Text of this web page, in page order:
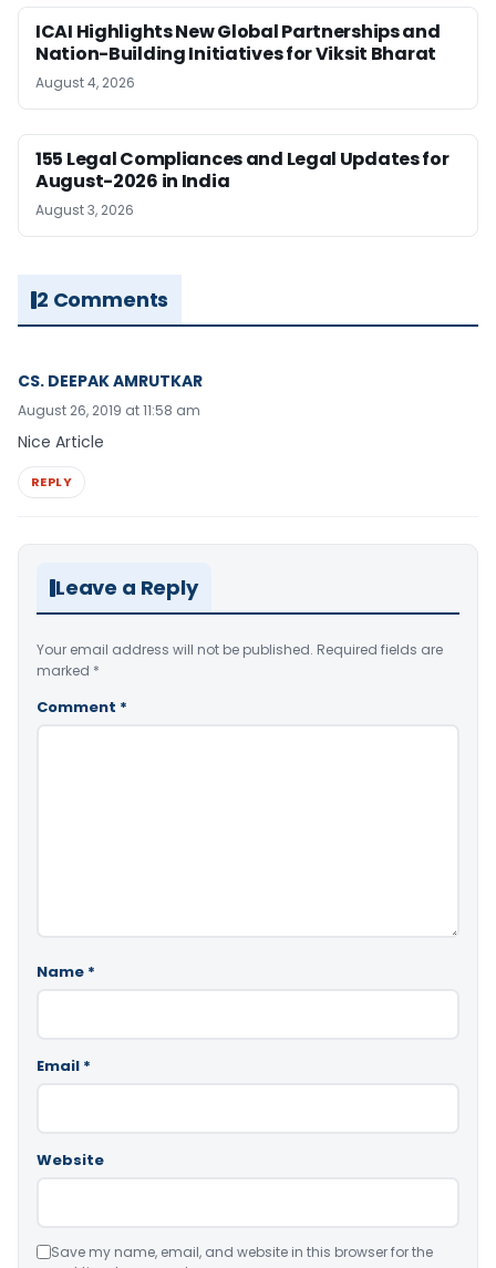
ICAI Highlights New Global Partnerships and
Nation-Building Initiatives for Viksit Bharat
August 4, 2026
155 Legal Compliances and Legal Updates for
August-2026 in India
August 3, 2026
2 Comments
CS. DEEPAK AMRUTKAR
August 26, 2019 at 11:58 am
Nice Article
REPLY
Leave a Reply
Your email address will not be published. Required fields are
marked *
Comment *
Name *
Email *
Website
Save my name, email, and website in this browser for the